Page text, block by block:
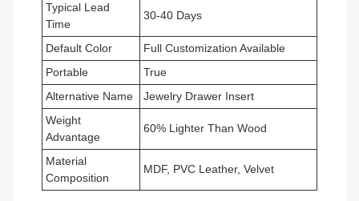
Typical Lead
Time
30-40 Days
Default Color
Full Customization Available
Portable
True
Alternative Name
Jewelry Drawer Insert
Weight
Advantage
60% Lighter Than Wood
Material
Composition
MDF, PVC Leather, Velvet